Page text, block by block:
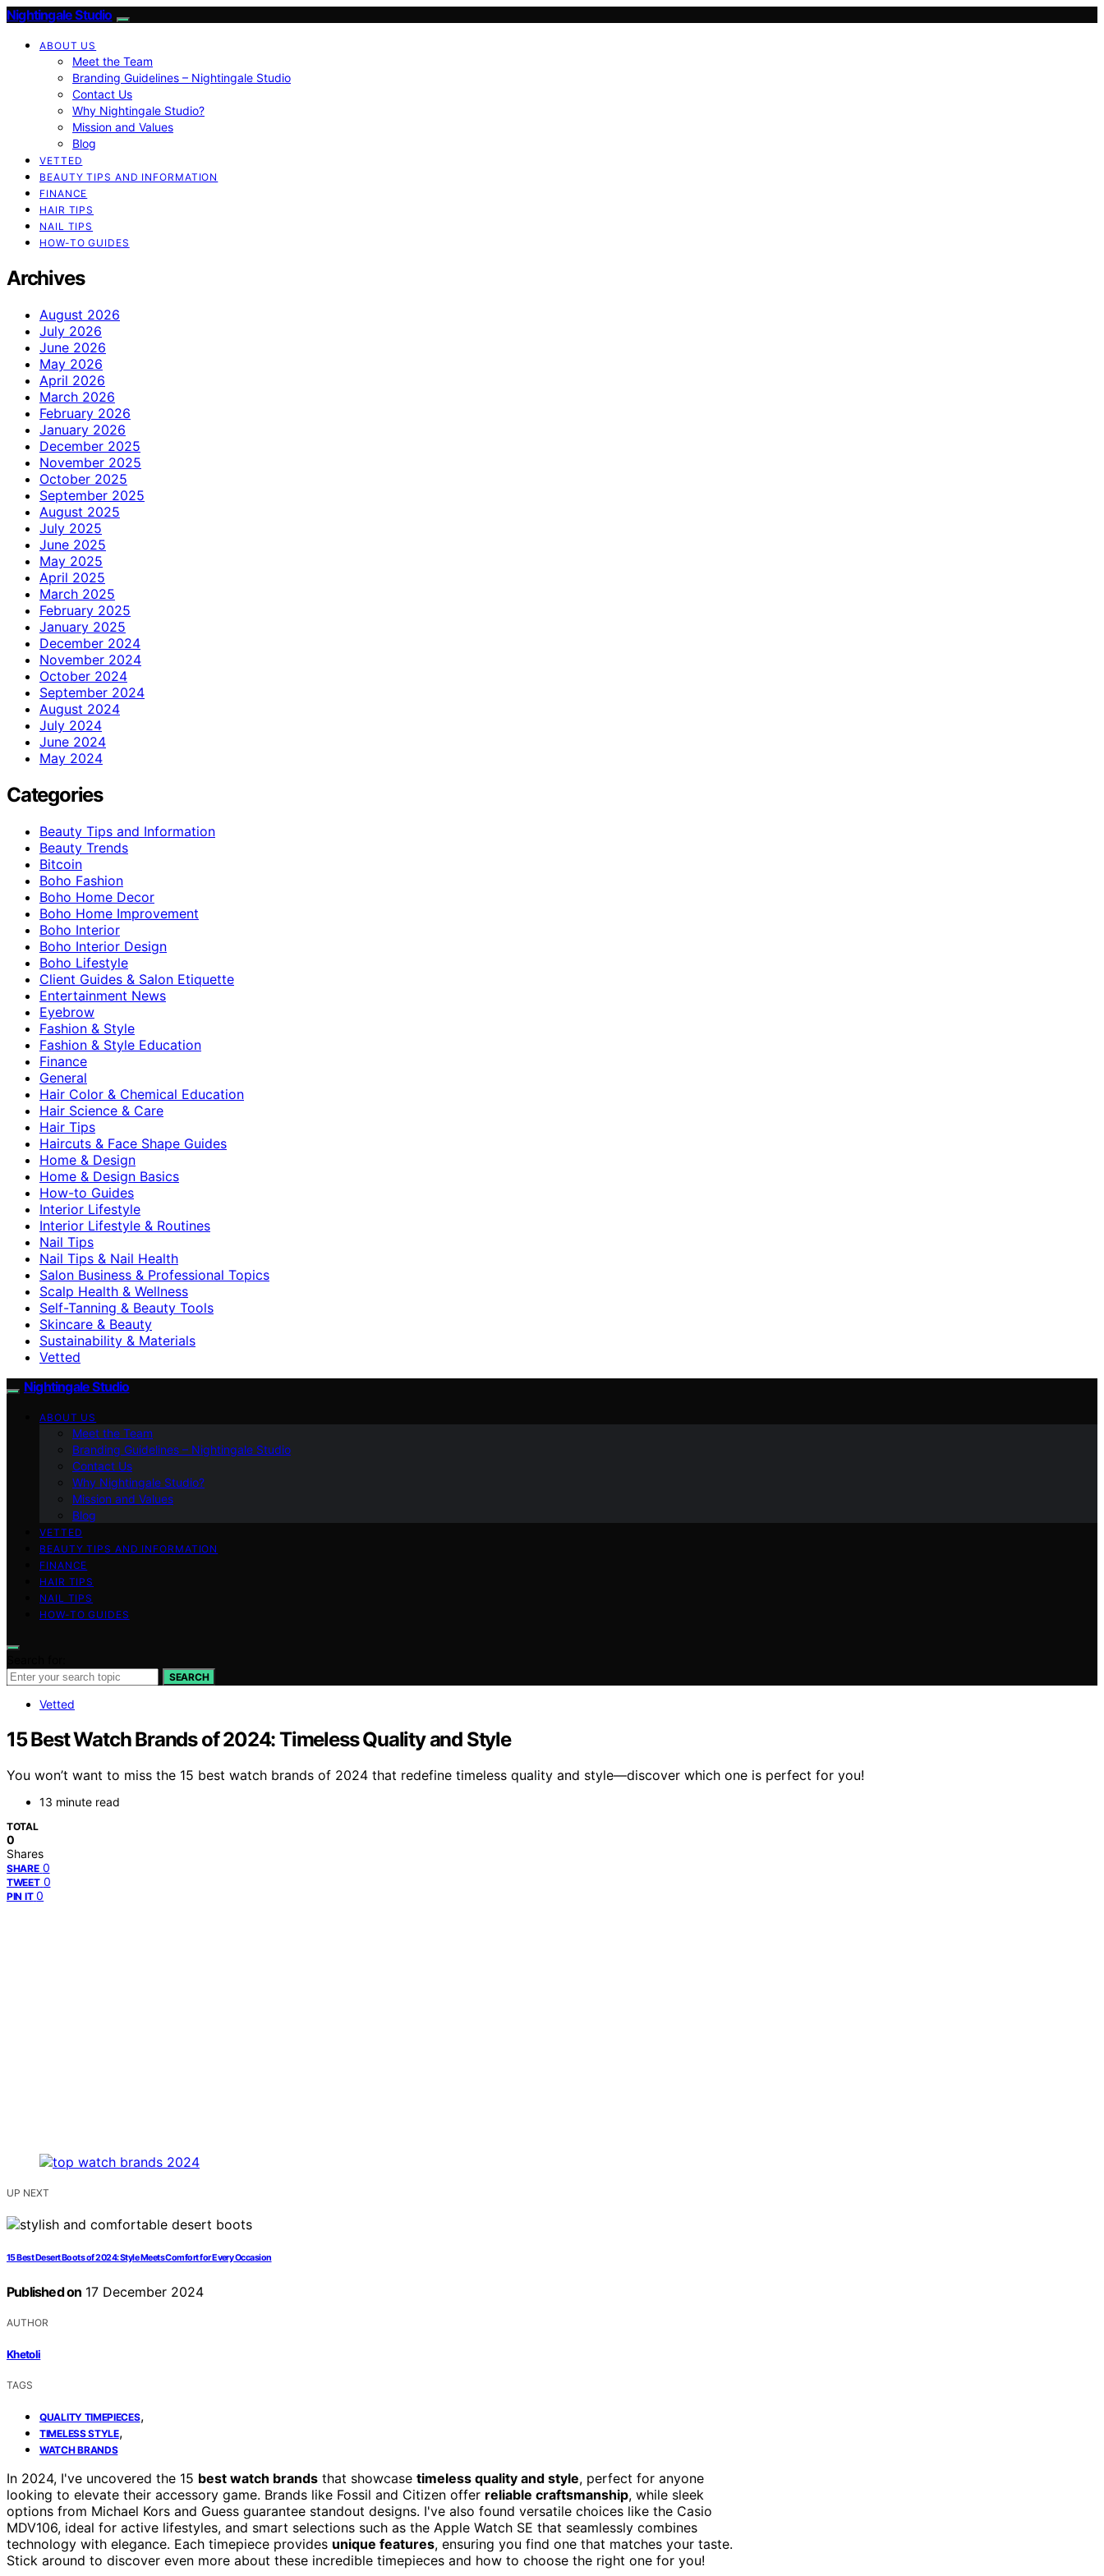
Nightingale Studio
ABOUT US
Meet the Team
Branding Guidelines – Nightingale Studio
Contact Us
Why Nightingale Studio?
Mission and Values
Blog
VETTED
BEAUTY TIPS AND INFORMATION
FINANCE
HAIR TIPS
NAIL TIPS
HOW-TO GUIDES
Archives
August 2026
July 2026
June 2026
May 2026
April 2026
March 2026
February 2026
January 2026
December 2025
November 2025
October 2025
September 2025
August 2025
July 2025
June 2025
May 2025
April 2025
March 2025
February 2025
January 2025
December 2024
November 2024
October 2024
September 2024
August 2024
July 2024
June 2024
May 2024
Categories
Beauty Tips and Information
Beauty Trends
Bitcoin
Boho Fashion
Boho Home Decor
Boho Home Improvement
Boho Interior
Boho Interior Design
Boho Lifestyle
Client Guides & Salon Etiquette
Entertainment News
Eyebrow
Fashion & Style
Fashion & Style Education
Finance
General
Hair Color & Chemical Education
Hair Science & Care
Hair Tips
Haircuts & Face Shape Guides
Home & Design
Home & Design Basics
How-to Guides
Interior Lifestyle
Interior Lifestyle & Routines
Nail Tips
Nail Tips & Nail Health
Salon Business & Professional Topics
Scalp Health & Wellness
Self-Tanning & Beauty Tools
Skincare & Beauty
Sustainability & Materials
Vetted
Nightingale Studio
ABOUT US
Meet the Team
Branding Guidelines – Nightingale Studio
Contact Us
Why Nightingale Studio?
Mission and Values
Blog
VETTED
BEAUTY TIPS AND INFORMATION
FINANCE
HAIR TIPS
NAIL TIPS
HOW-TO GUIDES
SEARCH
Vetted
15 Best Watch Brands of 2024: Timeless Quality and Style
You won’t want to miss the 15 best watch brands of 2024 that redefine timeless quality and style—discover which one is perfect for you!
13 minute read
TOTAL
0
Shares
SHARE 0
TWEET 0
PIN IT 0
UP NEXT
15 Best Desert Boots of 2024: Style Meets Comfort for Every Occasion
Published on 17 December 2024
AUTHOR
Khetoli
TAGS
QUALITY TIMEPIECES,
TIMELESS STYLE,
WATCH BRANDS
In 2024, I've uncovered the 15 best watch brands that showcase timeless quality and style, perfect for anyone
looking to elevate their accessory game. Brands like Fossil and Citizen offer reliable craftsmanship, while sleek
options from Michael Kors and Guess guarantee standout designs. I've also found versatile choices like the Casio
MDV106, ideal for active lifestyles, and smart selections such as the Apple Watch SE that seamlessly combines
technology with elegance. Each timepiece provides unique features, ensuring you find one that matches your taste.
Stick around to discover even more about these incredible timepieces and how to choose the right one for you!